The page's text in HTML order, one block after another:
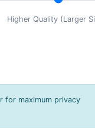
Higher Quality (Larger
for maximum privacy